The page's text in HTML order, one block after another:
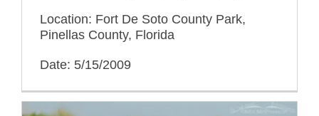
Location: Fort De Soto County Park,
Pinellas County, Florida
Date: 5/15/2009